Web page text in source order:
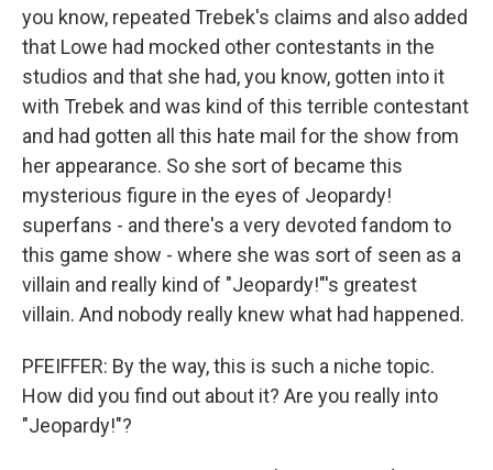
you know, repeated Trebek's claims and also added
that Lowe had mocked other contestants in the
studios and that she had, you know, gotten into it
with Trebek and was kind of this terrible contestant
and had gotten all this hate mail for the show from
her appearance. So she sort of became this
mysterious figure in the eyes of Jeopardy!
superfans - and there's a very devoted fandom to
this game show - where she was sort of seen as a
villain and really kind of "Jeopardy!"'s greatest
villain. And nobody really knew what had happened.
PFEIFFER: By the way, this is such a niche topic.
How did you find out about it? Are you really into
"Jeopardy!"?